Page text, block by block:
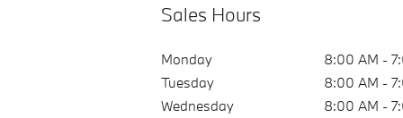
Sales Hours
Monday
8:00 AM -
Tuesday
8:00 AM -
Wednesday
8:00 AM -